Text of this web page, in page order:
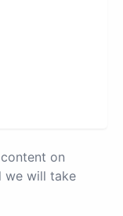
on
we will take